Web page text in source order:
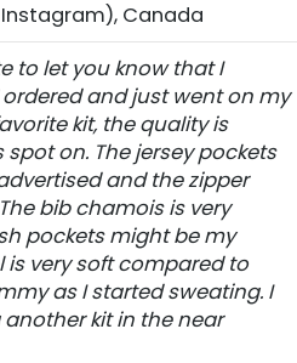
Canada
to let you know that I
and just went on my
kit, the quality is
on. The jersey pockets
and the zipper
bib chamois is very
pockets might be my
is very soft compared to
as I started sweating. I
kit in the near